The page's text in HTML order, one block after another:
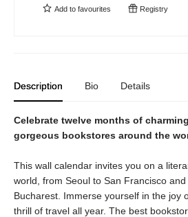
Add to favourites Registry
Description Bio Details
Celebrate twelve months of
gorgeous bookstores around the
This wall calendar invites you on a
world, from Seoul to San Francisco
Bucharest. Immerse yourself in the joy
thrill of travel all year. The best